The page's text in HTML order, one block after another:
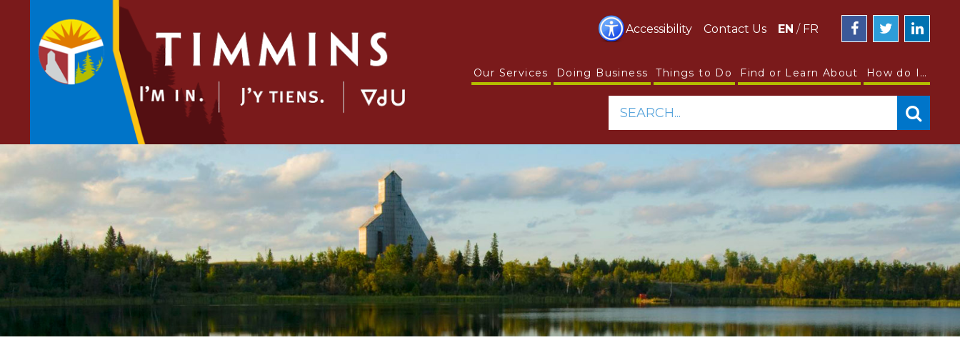
Accessibility Contact Us EN / FR
Our Services Doing Business Things to Do Find or Learn About How do I…
SEARCH...